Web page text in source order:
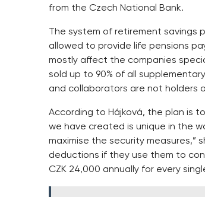
from the Czech National Bank.
The system of retirement savings
allowed to provide life pensions
mostly affect the companies
sold up to 90% of all
and collaborators are not holders
According to Hájková, the plan is
we have created is unique in the
maximise the security measures,”
deductions if they use them to
CZK 24,000 annually for every